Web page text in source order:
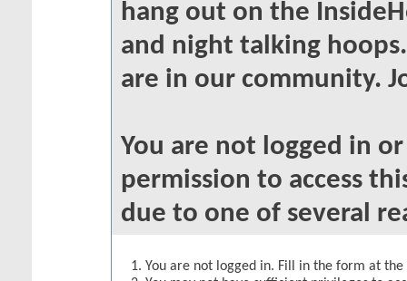
hang out on the
and night talking
are in our community.
You are not logged in
permission to access
due to one of several
You are not logged in. Fill in the form at